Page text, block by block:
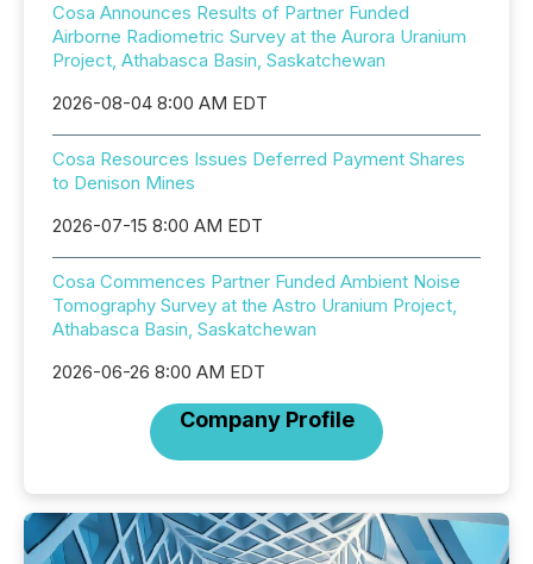
Cosa Announces Results of Partner Funded
Airborne Radiometric Survey at the Aurora Uranium
Project, Athabasca Basin, Saskatchewan
2026-08-04 8:00 AM EDT
Cosa Resources Issues Deferred Payment Shares
to Denison Mines
2026-07-15 8:00 AM EDT
Cosa Commences Partner Funded Ambient Noise
Tomography Survey at the Astro Uranium Project,
Athabasca Basin, Saskatchewan
2026-06-26 8:00 AM EDT
Company Profile